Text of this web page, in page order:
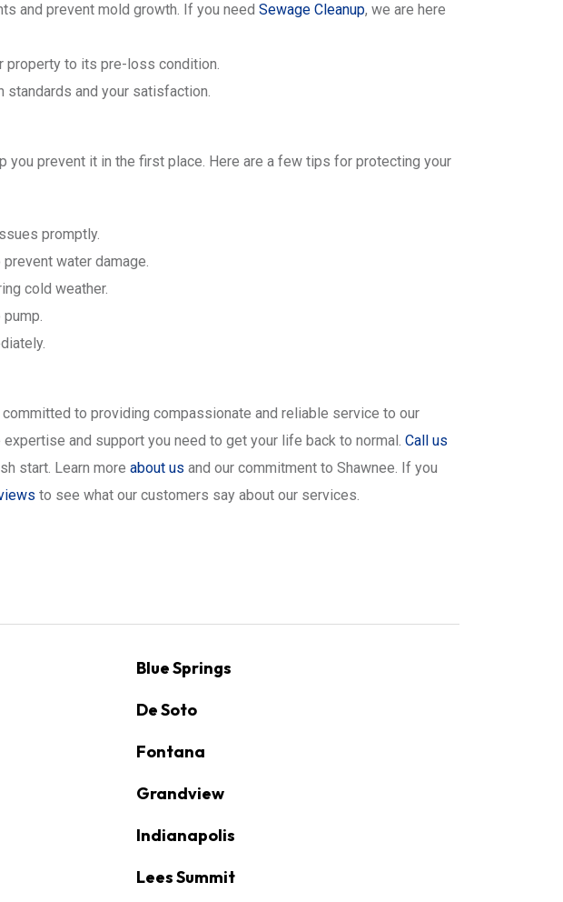
and prevent mold growth. If you need Sewage Cleanup, we are here
property to its pre-loss condition.
standards and your satisfaction.
prevent it in the first place. Here are a few tips for protecting your
promptly.
water damage.
cold weather.
to providing compassionate and reliable service to our
and support you need to get your life back to normal. Call us
start. Learn more about us and our commitment to Shawnee. If you
to see what our customers say about our services.
Blue Springs
De Soto
Fontana
Grandview
Indianapolis
Lees Summit